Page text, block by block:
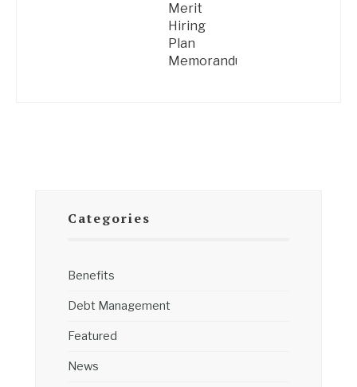
Merit
Hiring
Plan
Memorandum
Categories
Benefits
Debt Management
Featured
News